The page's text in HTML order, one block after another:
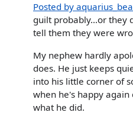
Posted by
guilt probably...or they
tell them they were
My nephew hardly
does. He just keeps
into his little corner of
when he's happy
what he did.